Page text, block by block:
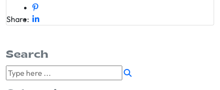
Share:
Search